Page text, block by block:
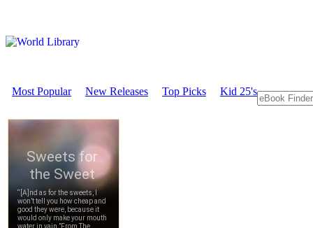
Most Popular New Releases Top Picks Kid 25's